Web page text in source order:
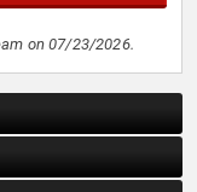
on 07/23/2026.